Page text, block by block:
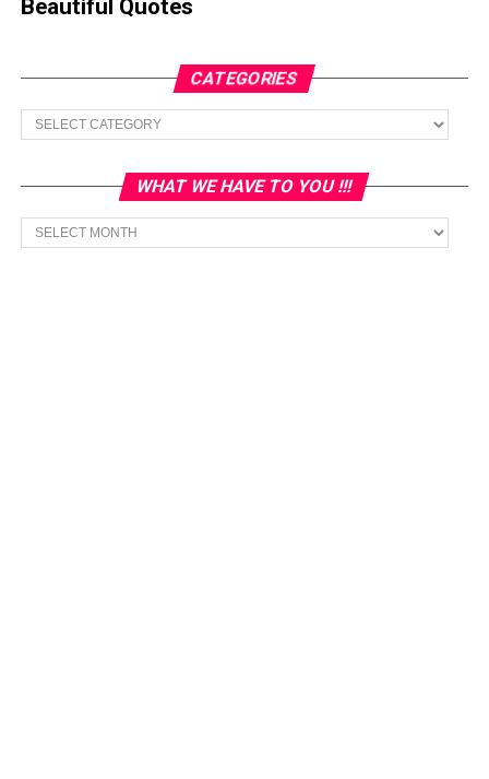
Beautiful Quotes
CATEGORIES
Categories
WHAT WE HAVE TO YOU !!!
What
we
have